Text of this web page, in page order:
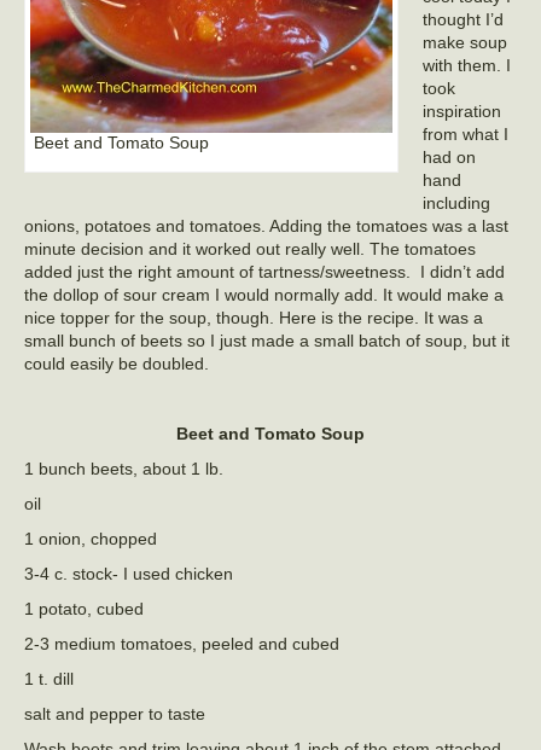
Beet and Tomato Soup
thought I’d
make soup
with them. I
took
inspiration
from what I
had on
hand
including
onions, potatoes and tomatoes. Adding the tomatoes was a last
minute decision and it worked out really well. The tomatoes
added just the right amount of tartness/sweetness. I didn’t add
the dollop of sour cream I would normally add. It would make a
nice topper for the soup, though. Here is the recipe. It was a
small bunch of beets so I just made a small batch of soup, but it
could easily be doubled.
Beet and Tomato Soup
1 bunch beets, about 1 lb.
oil
1 onion, chopped
3-4 c. stock- I used chicken
1 potato, cubed
2-3 medium tomatoes, peeled and cubed
1 t. dill
salt and pepper to taste